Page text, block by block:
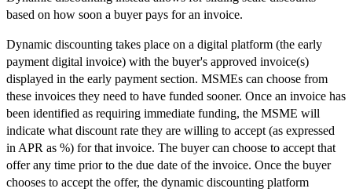
based on how soon a buyer pays for an invoice.
Dynamic discounting takes place on a digital platform (the early
payment digital invoice) with the buyer's approved invoice(s)
displayed in the early payment section. MSMEs can choose from
these invoices they need to have funded sooner. Once an invoice has
been identified as requiring immediate funding, the MSME will
indicate what discount rate they are willing to accept (as expressed
in APR as %) for that invoice. The buyer can choose to accept that
offer any time prior to the due date of the invoice. Once the buyer
chooses to accept the offer, the dynamic discounting platform